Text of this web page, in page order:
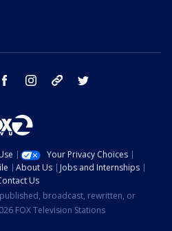
facebook instagram tik tok
Your Privacy Choices
About Us
Jobs and Internships
Us
broadcast, rewritten, or
FOX Television Stations